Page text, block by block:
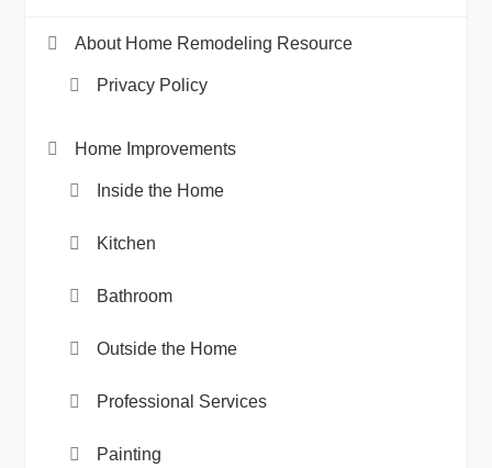
About Home Remodeling Resource
Privacy Policy
Home Improvements
Inside the Home
Kitchen
Bathroom
Outside the Home
Professional Services
Painting